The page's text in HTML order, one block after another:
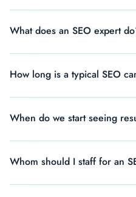
What does an SEO expert
How long is a typical SEO
When do we start seeing
Whom should I staff for an